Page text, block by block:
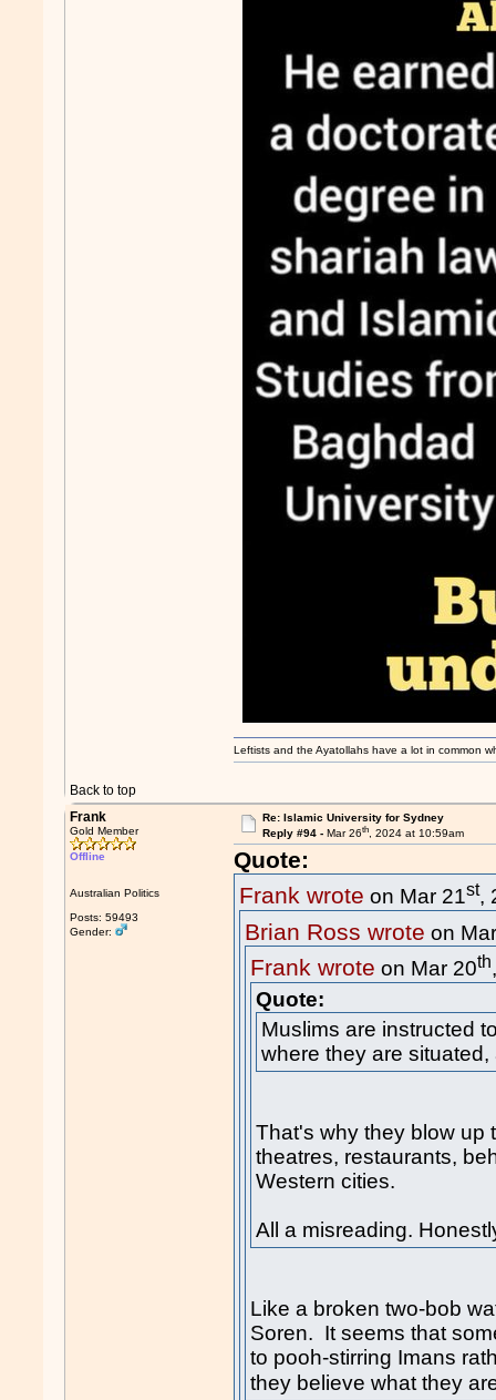
Back to top
Leftists and the Ayatollahs have a lot in common
Frank
Gold Member
Offline
Australian Politics
Posts: 59493
Gender:
Re: Islamic University for Sydney
Reply #94 - Mar 26th, 2024 at 10:59am
Quote:
Frank wrote on Mar 21st,
Brian Ross wrote on
Frank wrote on Mar 20th
Quote:
Muslims are instructed
where they are
That's why they blow up
theatres, restaurants,
Western cities.
All a misreading.
Like a broken two-bob
Soren. It seems that
to pooh-stirring Imans
they believe what they